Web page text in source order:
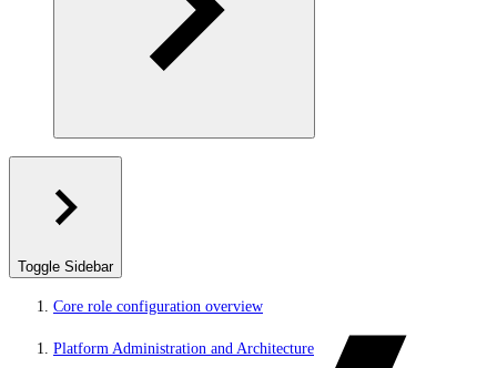
Toggle Sidebar
Core role configuration overview
Platform Administration and Architecture